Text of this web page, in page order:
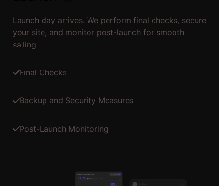
Launch day arrives. We perform final checks, secure
your site, and monitor post-launch for smooth
sailing.
Final Checks
Backup and Security Measures
Post-Launch Monitoring